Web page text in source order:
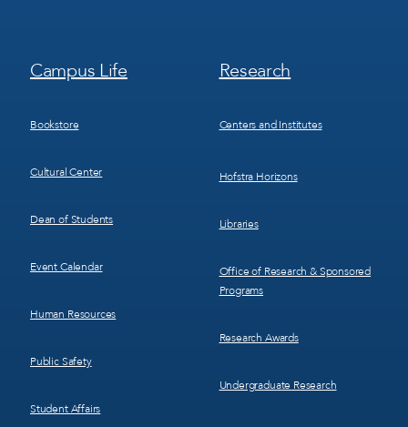
Footer
Menu
Campus Life
Bookstore
Cultural Center
Dean of Students
Event Calendar
Human Resources
Public Safety
Student Affairs
Footer
Menu
Research
Centers and Institutes
Hofstra Horizons
Libraries
Office of Research & Sponsored
Programs
Research Awards
Undergraduate Research